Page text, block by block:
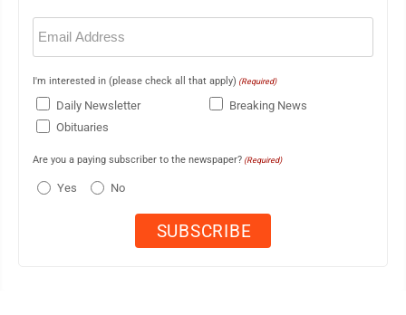
Email
(Required)
I'm interested in (please check all that apply) (Required)
Daily Newsletter
Breaking News
Obituaries
Are you a paying subscriber to the newspaper? (Required)
Yes No